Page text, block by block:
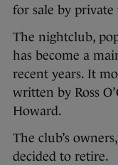
for sale by private
The nightclub,
has become a
recent years. It
written by Ross
Howard.
The club’s
decided to retire.